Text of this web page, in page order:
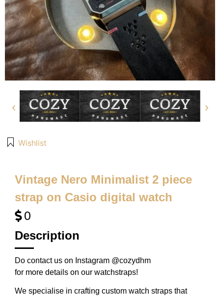
Wishlist
Vintage Nero Minimalist 2 piece
strap on Casio digital watch
0
Description
Do contact us on Instagram @cozydhm
for more details on our watchstraps!
We specialise in crafting custom watch straps that